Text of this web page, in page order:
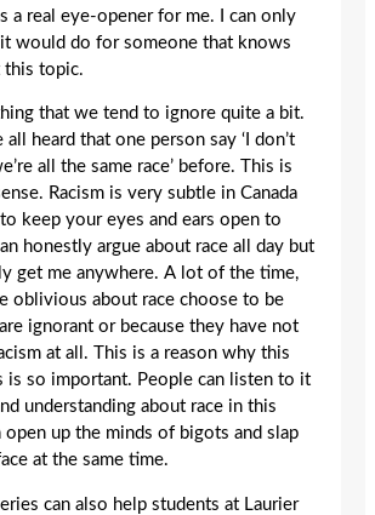
a real eye-opener for me. I can only
would do for someone that knows
this topic.
that we tend to ignore quite a bit.
all heard that one person say ‘I don’t
all the same race’ before. This is
Racism is very subtle in Canada
keep your eyes and ears open to
honestly argue about race all day but
get me anywhere. A lot of the time,
oblivious about race choose to be
ignorant or because they have not
at all. This is a reason why this
is so important. People can listen to it
understanding about race in this
open up the minds of bigots and slap
at the same time.
can also help students at Laurier